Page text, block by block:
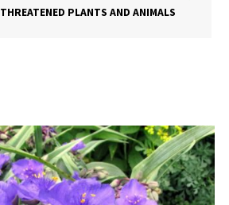
THREATENED PLANTS AND ANIMALS